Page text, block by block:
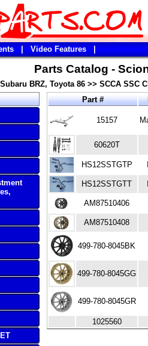
Video Features
Parts Catalog -
BRZ, Toyota 86 >> SCCA SSC
Part #
15157
60620T
HS12SSTGTP
HS12SSTGTT
AM87510406
AM87510408
499-780-8045BK
499-780-8045GG
499-780-8045GR
1025560